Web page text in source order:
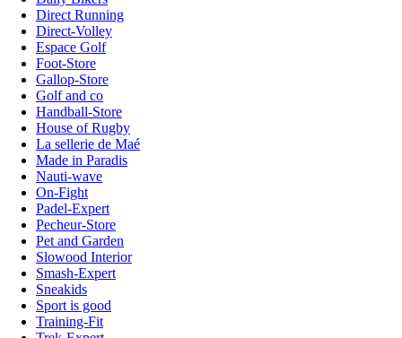
Direct Running
Direct-Volley
Espace Golf
Foot-Store
Gallop-Store
Golf and co
Handball-Store
House of Rugby
La sellerie de Maé
Made in Paradis
Nauti-wave
On-Fight
Padel-Expert
Pecheur-Store
Pet and Garden
Slowood Interior
Smash-Expert
Sneakids
Sport is good
Training-Fit